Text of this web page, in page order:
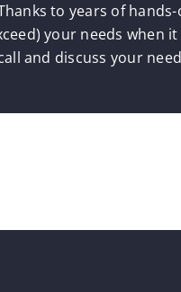
to years of
your needs when
and discuss your